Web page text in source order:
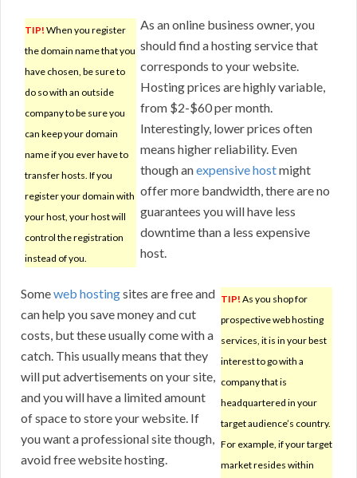
TIP! When you register
the domain name that you
have chosen, be sure to
do so with an outside
company to be sure you
can keep your domain
name if you ever have to
transfer hosts. If you
register your domain with
your host, your host will
control the registration
instead of you.
As an online business owner, you
should find a hosting service that
corresponds to your website.
Hosting prices are highly variable,
from $2-$60 per month.
Interestingly, lower prices often
means higher reliability. Even
though anexpensive hostmight
offer more bandwidth, there are no
guarantees you will have less
downtime than a less expensive
host.
TIP! As you shop for
prospective web hosting
services, it is in your best
interest to go with a
company that is
headquartered in your
target audience’s country.
For example, if your target
market resides within
Someweb hostingsites are free and
can help you save money and cut
costs, but these usually come with a
catch. This usually means that they
will put advertisements on your site,
and you will have a limited amount
of space to store your website. If
you want a professional site though,
avoid free website hosting.